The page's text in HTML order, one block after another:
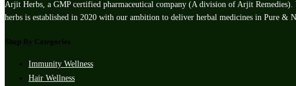
Arjit Herbs, a GMP certified pharmaceutical company (A division of Arjit
herbs is established in 2020 with our ambition to deliver herbal medicines in Pure &
Shop By Categories
Immunity Wellness
Hair Wellness